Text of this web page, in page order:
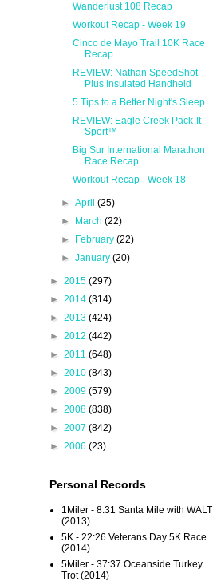
Wanderlust 108 Recap
Workout Recap - Week 19
Cinco de Mayo Trail 10K Race
Recap
REVIEW: Nathan SpeedShot
Plus Insulated Handheld
5 Tips to a Better Night's Sleep
REVIEW: Eagle Creek Pack-It
Sport™
Big Sur International Marathon
Race Recap
Workout Recap - Week 18
► April (25)
►
March (22)
►
February (22)
► January (20)
► 2015 (297)
► 2014 (314)
► 2013 (424)
► 2012 (442)
► 2011 (648)
► 2010 (843)
► 2009 (579)
► 2008 (838)
► 2007 (842)
► 2006 (23)
Personal Records
1Miler - 8:31 Santa Mile with WALT
(2013)
5K - 22:26 Veterans Day 5K Race
(2014)
5Miler - 37:37 Oceanside Turkey
Trot (2014)